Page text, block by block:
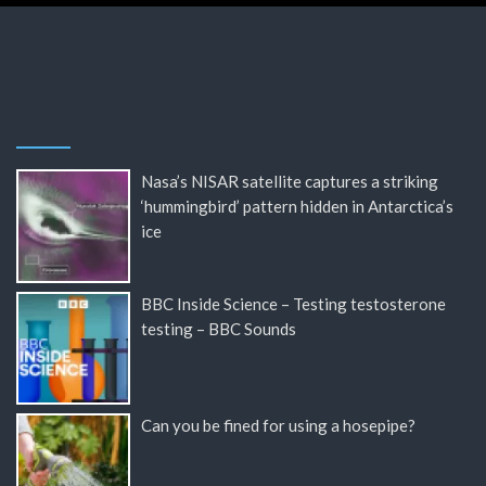
Nasa’s NISAR satellite captures a striking
‘hummingbird’ pattern hidden in Antarctica’s
ice
BBC Inside Science – Testing testosterone
testing – BBC Sounds
Can you be fined for using a hosepipe?